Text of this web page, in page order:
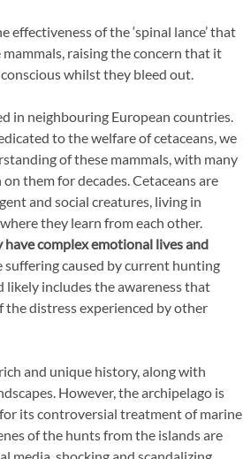
effectiveness of the ‘spinal lance’ that
raising the concern that it
whilst they bleed out.
in neighbouring European countries.
to the welfare of cetaceans, we
of these mammals, with many
them for decades. Cetaceans are
and social creatures, living in
they learn from each other.
have complex emotional lives and
suffering caused by current hunting
likely includes the awareness that
the distress experienced by other
and unique history, along with
However, the archipelago is
its controversial treatment of marine
of the hunts from the islands are